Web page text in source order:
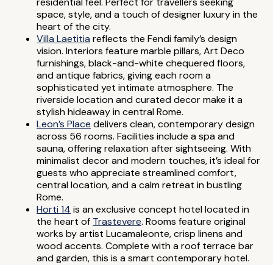
space, style, and a touch of designer luxury in the
heart of the city.
Villa Laetitia reflects the Fendi family’s design
vision. Interiors feature marble pillars, Art Deco
furnishings, black-and-white chequered floors,
and antique fabrics, giving each room a
sophisticated yet intimate atmosphere. The
riverside location and curated decor make it a
stylish hideaway in central Rome.
Leon’s Place delivers clean, contemporary design
across 56 rooms. Facilities include a spa and
sauna, offering relaxation after sightseeing. With
minimalist decor and modern touches, it’s ideal for
guests who appreciate streamlined comfort,
central location, and a calm retreat in bustling
Rome.
Horti 14 is an exclusive concept hotel located in
the heart of Trastevere. Rooms feature original
works by artist Lucamaleonte, crisp linens and
wood accents. Complete with a roof terrace bar
and garden, this is a smart contemporary hotel.